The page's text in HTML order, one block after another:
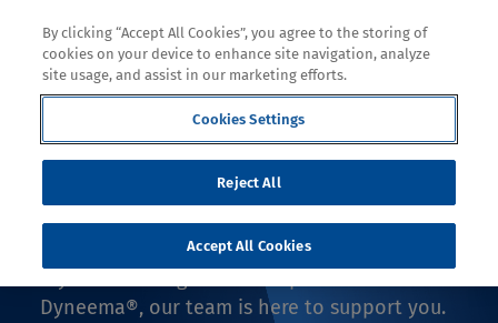
Where to Buy
If you're looking to buy an end-use product
with Dyneema®, you're in the right spot.
Dyneema®, our team is here to support you.
By clicking “Accept All Cookies”, you agree to the storing of
cookies on your device to enhance site navigation, analyze
site usage, and assist in our marketing efforts.
Cookies Settings
Reject All
Accept All Cookies